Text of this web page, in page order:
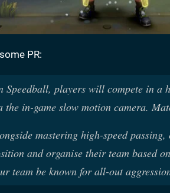
PR:
Speedball, players will compete in a
the in-game slow motion camera.
mastering high-speed
and organise their team based
team be known for all-out